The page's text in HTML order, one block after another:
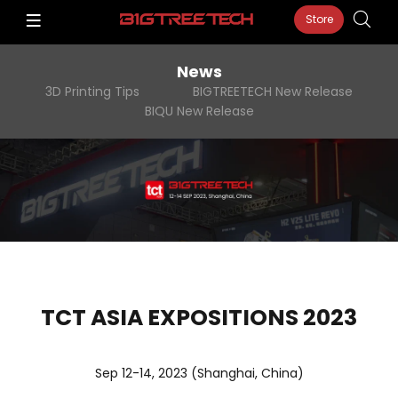
Store
News
3D Printing Tips
BIGTREETECH New Release
BIQU New Release
TCT ASIA EXPOSITIONS 2023
Sep 12-14, 2023 (Shanghai, China)